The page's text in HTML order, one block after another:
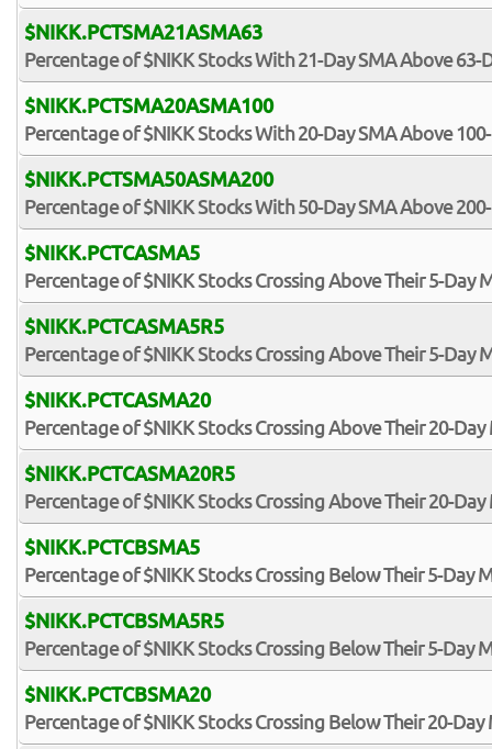
$NIKK.PCTSMA21ASMA63
Percentage of $NIKK Stocks With 21-Day SMA Above 63-
$NIKK.PCTSMA20ASMA100
Percentage of $NIKK Stocks With 20-Day SMA Above
$NIKK.PCTSMA50ASMA200
Percentage of $NIKK Stocks With 50-Day SMA Above
$NIKK.PCTCASMA5
Percentage of $NIKK Stocks Crossing Above Their 5-Day
$NIKK.PCTCASMA5R5
Percentage of $NIKK Stocks Crossing Above Their 5-Day
$NIKK.PCTCASMA20
Percentage of $NIKK Stocks Crossing Above Their 20-Day
$NIKK.PCTCASMA20R5
Percentage of $NIKK Stocks Crossing Above Their 20-Day
$NIKK.PCTCBSMA5
Percentage of $NIKK Stocks Crossing Below Their 5-Day
$NIKK.PCTCBSMA5R5
Percentage of $NIKK Stocks Crossing Below Their 5-Day
$NIKK.PCTCBSMA20
Percentage of $NIKK Stocks Crossing Below Their 20-Day